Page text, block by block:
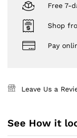
Free 7-
Shop
Pay
Leave Us a
See How it